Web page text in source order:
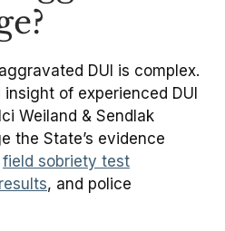
DUI is complex.
of experienced DUI
Weiland & Sendlak
the State’s evidence
field sobriety test
, and police